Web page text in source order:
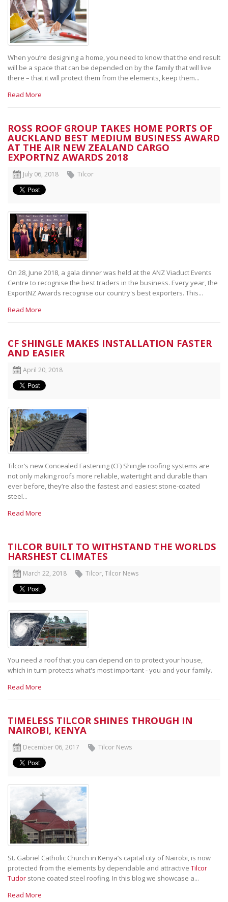
When you’re designing a home, you need to know that the end result
will be a space that can be depended on by the family that will live
there – that it will protect them from the elements, keep them...
Read More
ROSS ROOF GROUP TAKES HOME PORTS OF
AUCKLAND BEST MEDIUM BUSINESS AWARD
AT THE AIR NEW ZEALAND CARGO
EXPORTNZ AWARDS 2018
July 06, 2018 Tilcor
On 28, June 2018, a gala dinner was held at the ANZ Viaduct Events
Centre to recognise the best traders in the business. Every year, the
ExportNZ Awards recognise our country's best exporters. This...
Read More
CF SHINGLE MAKES INSTALLATION FASTER
AND EASIER
April 20, 2018
Tilcor’s new Concealed Fastening (CF) Shingle roofing systems are
not only making roofs more reliable, watertight and durable than
ever before, they’re also the fastest and easiest stone-coated
steel...
Read More
TILCOR BUILT TO WITHSTAND THE WORLDS
HARSHEST CLIMATES
March 22, 2018 Tilcor, Tilcor News
You need a roof that you can depend on to protect your house,
which in turn protects what's most important - you and your family.
Read More
TIMELESS TILCOR SHINES THROUGH IN
NAIROBI, KENYA
December 06, 2017 Tilcor News
St. Gabriel Catholic Church in Kenya’s capital city of Nairobi, is now
protected from the elements by dependable and attractive Tilcor
Tudor stone coated steel roofing. In this blog we showcase a...
Read More